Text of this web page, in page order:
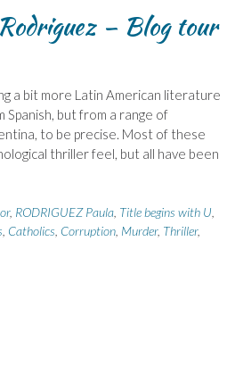
– Blog tour
a bit more Latin American literature
but from a range of
to be precise. Most of these
thriller feel, but all have been
, RODRIGUEZ Paula, Title begins with U
Catholics Corruption, Murder, Thriller,